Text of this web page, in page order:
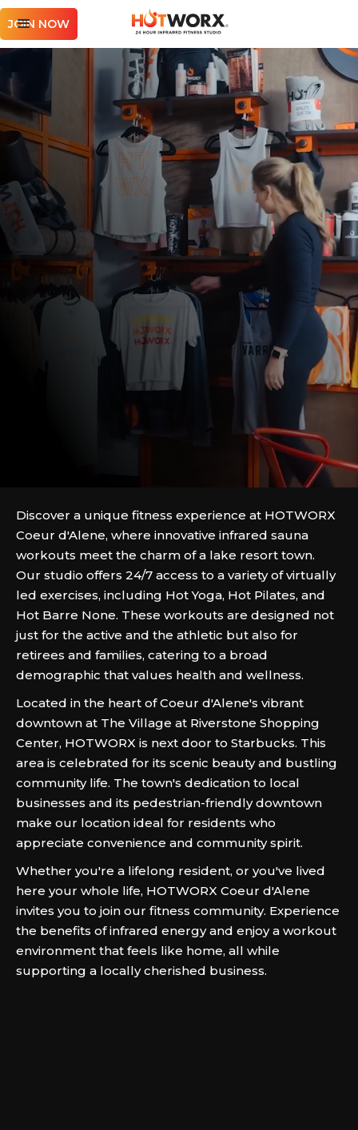
JOIN NOW
Discover a unique fitness experience at HOTWORX
Coeur d'Alene, where innovative infrared sauna
workouts meet the charm of a lake resort town.
Our studio offers 24/7 access to a variety of virtually
led exercises, including Hot Yoga, Hot Pilates, and
Hot Barre None. These workouts are designed not
just for the active and the athletic but also for
retirees and families, catering to a broad
demographic that values health and wellness.
Located in the heart of Coeur d'Alene's vibrant
downtown at The Village at Riverstone Shopping
Center, HOTWORX is next door to Starbucks. This
area is celebrated for its scenic beauty and bustling
community life. The town's dedication to local
businesses and its pedestrian-friendly downtown
make our location ideal for residents who
appreciate convenience and community spirit.
Whether you're a lifelong resident, or you've lived
here your whole life, HOTWORX Coeur d'Alene
invites you to join our fitness community. Experience
the benefits of infrared energy and enjoy a workout
environment that feels like home, all while
supporting a locally cherished business.